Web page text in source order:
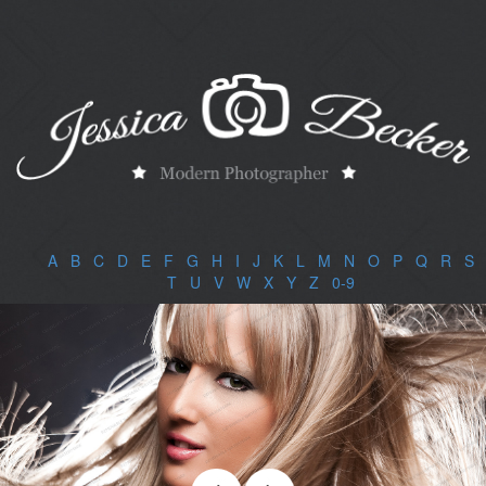
A| B| C| D| E| F G H I J K| L M N O| P| Q| R S|
T| U V| W| X| Y| Z 0-9